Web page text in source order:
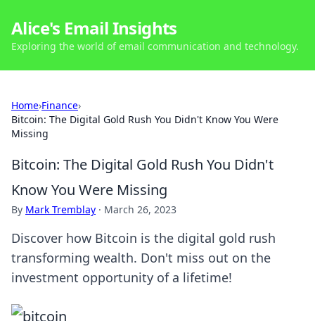
Alice's Email Insights
Exploring the world of email communication and technology.
Home›Finance›
Bitcoin: The Digital Gold Rush You Didn't Know You Were
Missing
Bitcoin: The Digital Gold Rush You Didn't
Know You Were Missing
By Mark Tremblay · March 26, 2023
Discover how Bitcoin is the digital gold rush
transforming wealth. Don't miss out on the
investment opportunity of a lifetime!